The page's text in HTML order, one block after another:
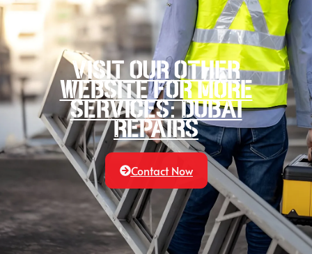
Visit our other
website for more
services: Dubai
Repairs
Contact Now